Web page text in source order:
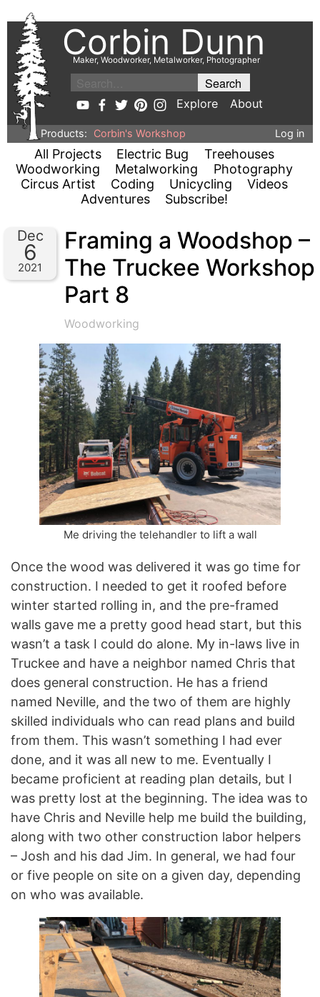
Corbin Dunn
Maker, Woodworker, Metalworker, Photographer
Explore About
Products: Corbin's Workshop Log in
All Projects Electric Bug
Treehouses
Woodworking
Metalworking
Photography
Circus Artist
Coding Unicycling
Videos
Adventures
Subscribe!
Dec
6
2021
Framing a Woodshop –
The Truckee Workshop
Part 8
Woodworking
Me driving the telehandler to lift a wall
Once the wood was delivered it was go time for
construction. I needed to get it roofed before
winter started rolling in, and the pre-framed
walls gave me a pretty good head start, but this
wasn’t a task I could do alone. My in-laws live in
Truckee and have a neighbor named Chris that
does general construction. He has a friend
named Neville, and the two of them are highly
skilled individuals who can read plans and build
from them. This wasn’t something I had ever
done, and it was all new to me. Eventually I
became proficient at reading plan details, but I
was pretty lost at the beginning. The idea was to
have Chris and Neville help me build the building,
along with two other construction labor helpers
– Josh and his dad Jim. In general, we had four
or five people on site on a given day, depending
on who was available.